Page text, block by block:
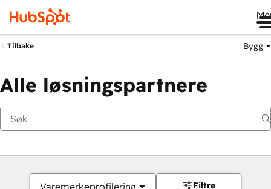
Tilbake Bygg
Alle løsningspartnere
Varemerkeprofilering Filtre